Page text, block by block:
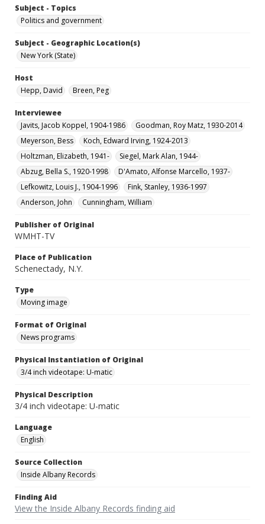
Subject - Topics
Politics and government
Subject - Geographic Location(s)
New York (State)
Host
Hepp, David
Breen, Peg
Interviewee
Javits, Jacob Koppel, 1904-1986
Goodman, Roy Matz, 1930-2014
Meyerson, Bess
Koch, Edward Irving, 1924-2013
Holtzman, Elizabeth, 1941-
Siegel, Mark Alan, 1944-
Abzug, Bella S., 1920-1998
D'Amato, Alfonse Marcello, 1937-
Lefkowitz, Louis J., 1904-1996
Fink, Stanley, 1936-1997
Anderson, John
Cunningham, William
Publisher of Original
WMHT-TV
Place of Publication
Schenectady, N.Y.
Type
Moving image
Format of Original
News programs
Physical Instantiation of Original
3/4 inch videotape: U-matic
Physical Description
3/4 inch videotape: U-matic
Language
English
Source Collection
Inside Albany Records
Finding Aid
View the Inside Albany Records finding aid